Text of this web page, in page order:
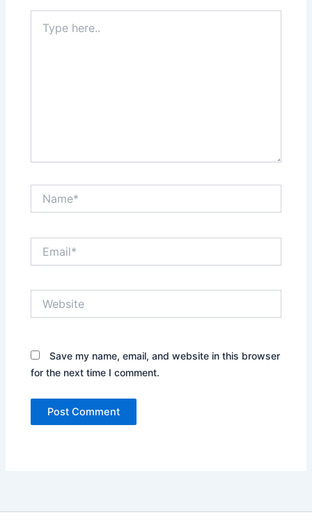
here..
Save my name, email, and website in this browser
for the next time I comment.